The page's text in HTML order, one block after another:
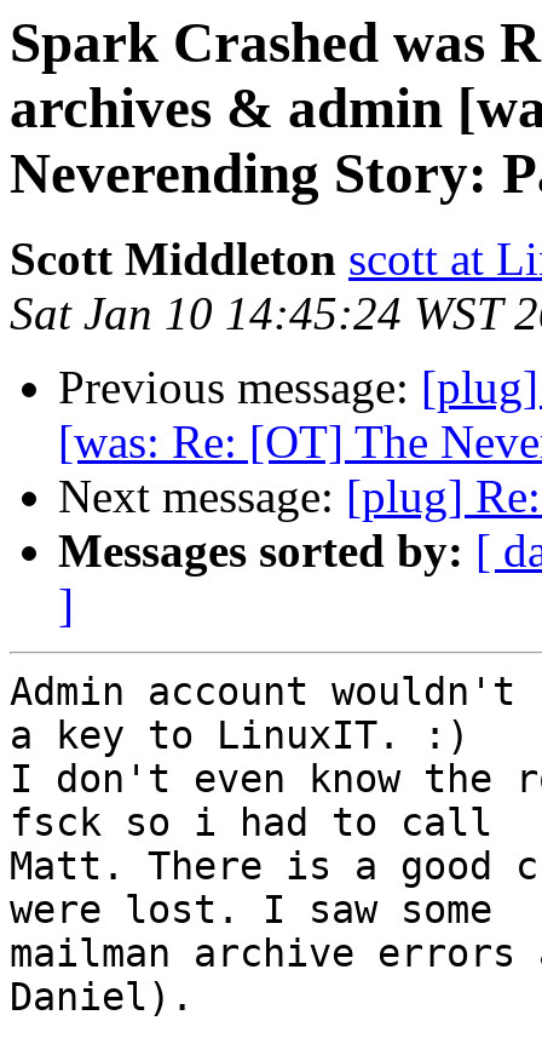
Spark Crashed was
archives & admin
Neverending Story:
Scott Middleton scott at
Sat Jan 10 14:45:24 WST
Previous message:
[was: Re: [OT] The
Next message: [plug]
Messages sorted by: [
]
Admin account
a key to LinuxIT. :)
I don't even know the
fsck so i had to call
Matt. There is a good
were lost. I saw some
mailman archive errors
Daniel).